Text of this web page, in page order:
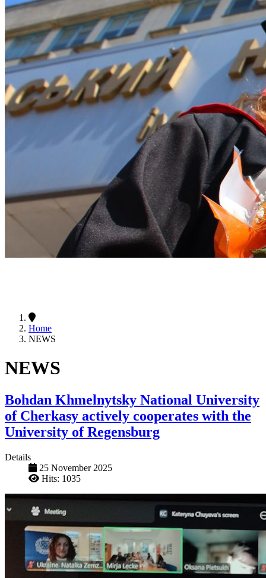
Home
NEWS
NEWS
Bohdan Khmelnytsky National University
of Cherkasy actively cooperates with the
University of Regensburg
Details
25 November 2025
Hits: 1035